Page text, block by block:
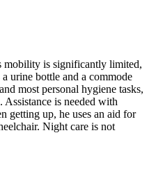
mobility is significantly limited,
urine bottle and a commode
most personal hygiene tasks,
is needed with
getting up, he uses an aid for
Night care is not